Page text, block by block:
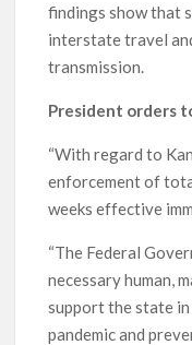
findings show that
interstate travel
transmission.
President orders
“With regard to
enforcement of
weeks effective
“The Federal
necessary human,
support the state
pandemic and